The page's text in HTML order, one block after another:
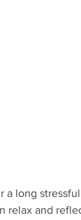
a long
relax and